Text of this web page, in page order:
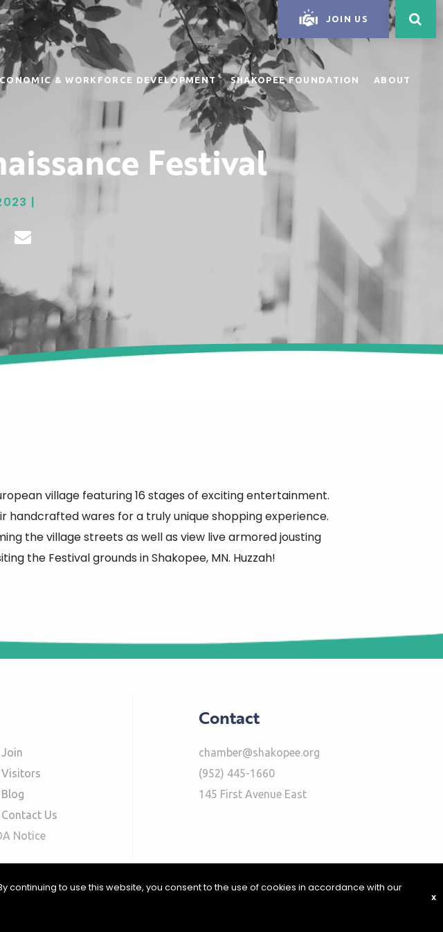
& WORKFORCE DEVELOPMENT SHAKOPEE FOUNDATION ABOUT
JOIN US
Festival
|
village featuring 16 stages of exciting entertainment.
wares for a truly unique shopping experience.
the village streets as well as view live armored jousting
the Festival grounds in Shakopee, MN. Huzzah!
Join
Visitors
Blog
Contact Us
Notice
Contact
chamber@shakopee.org
(952) 445-1660
145 First Avenue East
to use this website, you consent to the use of cookies in accordance with our
X